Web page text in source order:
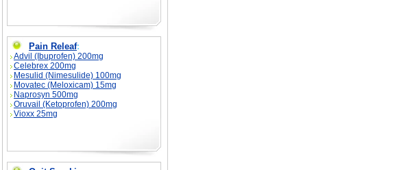
Pain Releaf:
Advil (Ibuprofen) 200mg
Celebrex 200mg
Mesulid (Nimesulide) 100mg
Movatec (Meloxicam) 15mg
Naprosyn 500mg
Oruvail (Ketoprofen) 200mg
Vioxx 25mg